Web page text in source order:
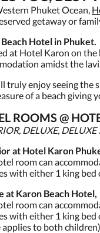
Phuket Ocean,
getaway or
Hotel in Phuket.
at Hotel Karon on
amidst the
truly enjoy seeing the
of a beach giving
ROOMS @
DELUXE,
at Hotel Karon
room can
with either 1 king bed
at Karon Beach Hotel,
room can
with either 1 king bed
applies to both